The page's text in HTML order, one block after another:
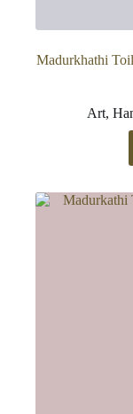
Madurkhathi
Art,